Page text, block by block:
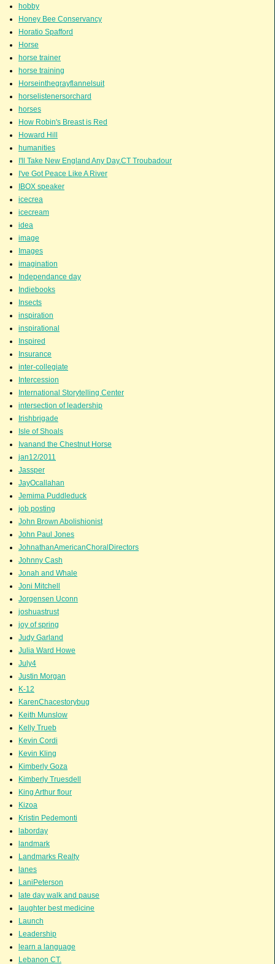
hobby
Honey Bee Conservancy
Horatio Spafford
Horse
horse trainer
horse training
Horseinthegrayflannelsuit
horselistenersorchard
horses
How Robin's Breast is Red
Howard Hill
humanities
I'll Take New England Any Day.CT Troubadour
I've Got Peace Like A River
IBOX speaker
icecrea
icecream
idea
image
Images
imagination
Independance day
Indiebooks
Insects
inspiration
inspirational
Inspired
Insurance
inter-collegiate
Intercession
International Storytelling Center
intersection of leadership
Irishbrigade
Isle of Shoals
Ivanand the Chestnut Horse
jan12/2011
Jassper
JayOcallahan
Jemima Puddleduck
job posting
John Brown Abolishionist
John Paul Jones
JohnathanAmericanChoralDirectors
Johnny Cash
Jonah and Whale
Joni Mitchell
Jorgensen Uconn
joshuastrust
joy of spring
Judy Garland
Julia Ward Howe
July4
Justin Morgan
K-12
KarenChacestorybug
Keith Munslow
Kelly Trueb
Kevin Cordi
Kevin Kling
Kimberly Goza
Kimberly Truesdell
King Arthur flour
Kizoa
Kristin Pedemonti
laborday
landmark
Landmarks Realty
lanes
LaniPeterson
late day walk and pause
laughter best medicine
Launch
Leadership
learn a language
Lebanon CT.